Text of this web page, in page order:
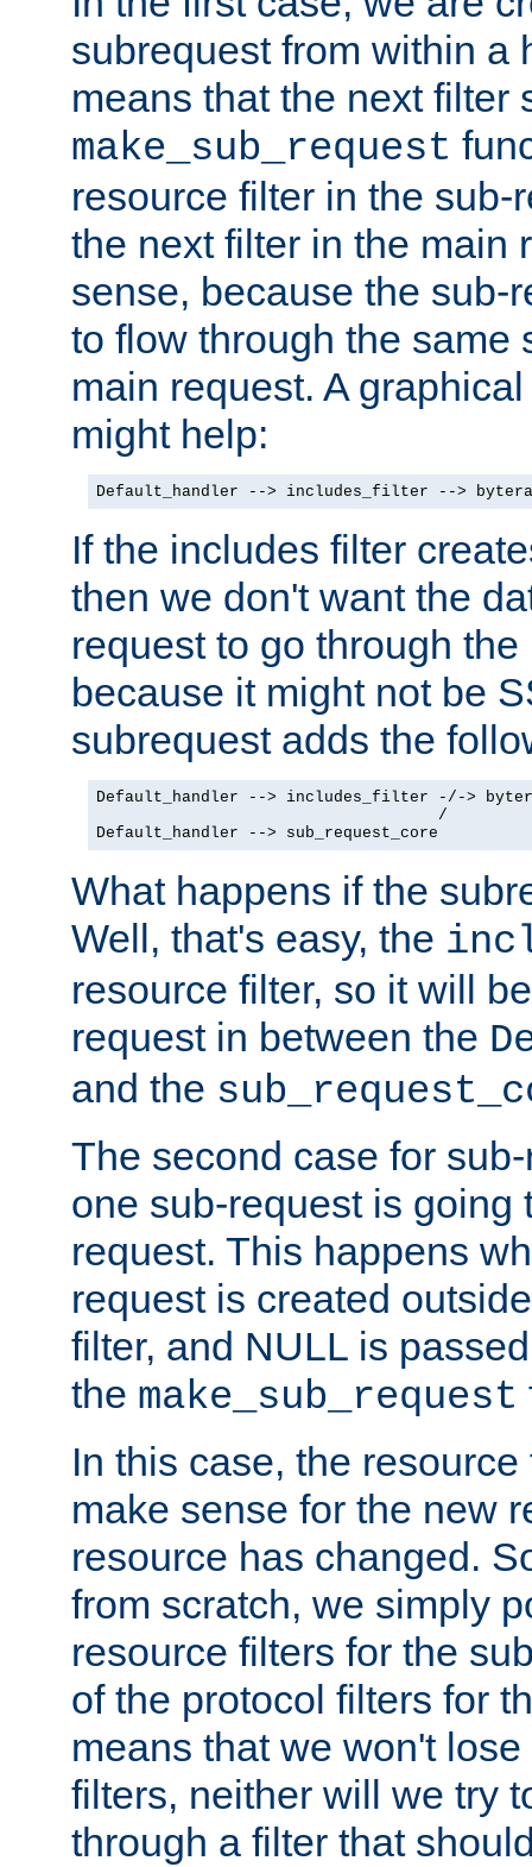
subrequest from within a
means that the next filter
make_sub_request
resource filter in the sub-
the next filter in the main
sense, because the sub-
to flow through the same
main request. A
might help:
Default_handler --> includes_filter -->
If the includes filter
then we don't want the
request to go through
because it might not be
subrequest adds the
Default_handler --> includes_filter -/->
                                    /
Default_handler --> sub_request_core
What happens if the
Well, that's easy, the
resource filter, so it will
request in between the
and the
The second case for
one sub-request is going
request. This happens
request is created
filter, and NULL is
the make_sub_request
In this case, the
make sense for the new
resource has changed.
from scratch, we simply
resource filters for the
of the protocol filters for
means that we won't
filters, neither will we try
through a filter that